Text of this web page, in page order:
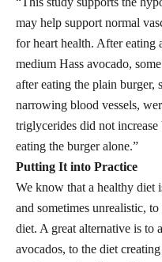
may help support normal
for heart health. After eating
medium Hass avocado,
after eating the plain
narrowing blood vessels,
triglycerides did not
eating the burger alone.”
Putting It into Practice
We know that a healthy diet
and sometimes unrealistic,
diet. A great alternative is to
avocados, to the diet